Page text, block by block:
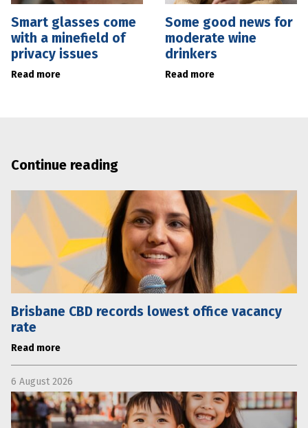
Smart glasses come
with a minefield of
privacy issues
Read more
Some good news for
moderate wine
drinkers
Read more
Continue reading
Brisbane CBD records lowest office vacancy
rate
Read more
6 August 2026